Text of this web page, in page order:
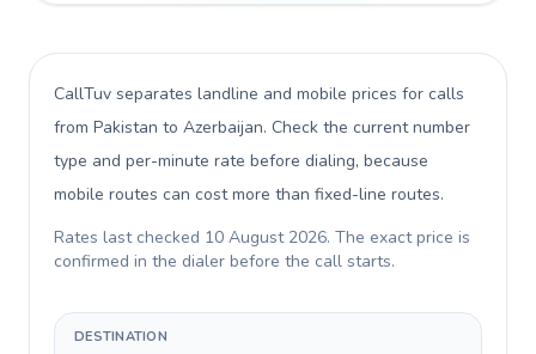
CallTuv separates landline and mobile prices for calls
from Pakistan to Azerbaijan. Check the current number
type and per-minute rate before dialing, because
mobile routes can cost more than fixed-line routes.
Rates last checked 10 August 2026. The exact price is
confirmed in the dialer before the call starts.
DESTINATION